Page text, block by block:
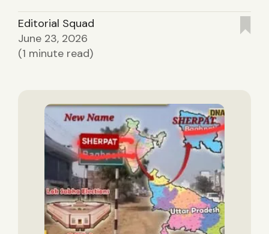
Editorial Squad
June 23, 2026
(1 minute read)